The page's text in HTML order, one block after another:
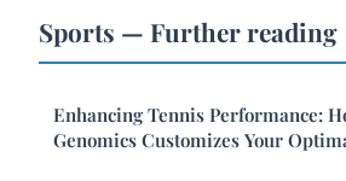
Sports — Further reading
Enhancing Tennis Performance:
Genomics Customizes Your